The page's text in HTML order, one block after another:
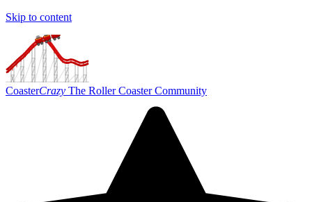
Skip to content
CoasterCrazy The Roller Coaster Community